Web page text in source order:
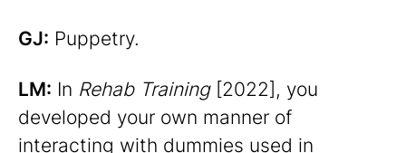
GJ: Puppetry.
LM: In Rehab Training[2022], you
developed your own manner of
interacting with dummies used in